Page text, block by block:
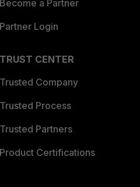
Become a Partner
Partner Login
TRUST CENTER
Trusted Company
Trusted Process
Trusted Partners
Product Certifications